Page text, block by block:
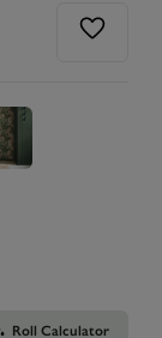
Roll Calculator